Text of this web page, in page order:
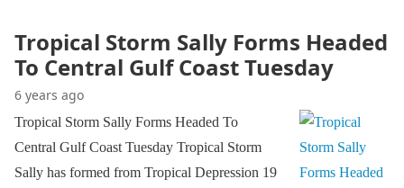
Tropical Storm Sally Forms Headed
To Central Gulf Coast Tuesday
6 years ago
Tropical Storm Sally Forms Headed To
Central Gulf Coast Tuesday Tropical Storm
Sally has formed from Tropical Depression 19